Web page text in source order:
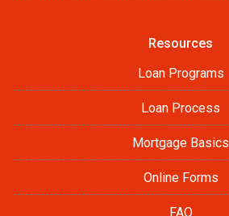
Resources
Loan Programs
Loan Process
Mortgage Basics
Online Forms
FAQ